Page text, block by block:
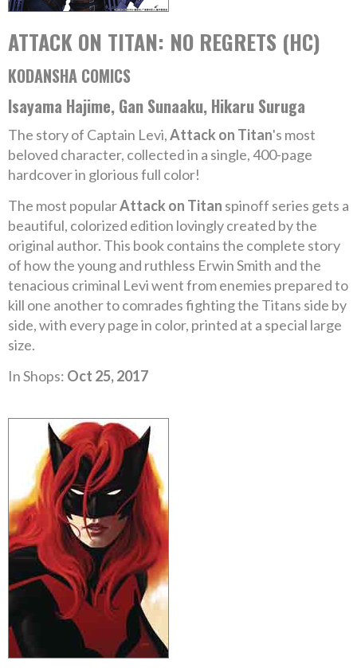
ATTACK ON TITAN: NO REGRETS (HC)
KODANSHA COMICS
Isayama Hajime, Gan Sunaaku, Hikaru Suruga
The story of Captain Levi,Attack on Titan's most
beloved character, collected in a single, 400-page
hardcover in glorious full color!
The most popularAttack on Titan spinoff series gets a
beautiful, colorized edition lovingly created by the
original author. This book contains the complete story
of how the young and ruthless Erwin Smith and the
tenacious criminal Levi went from enemies prepared to
kill one another to comrades fighting the Titans side by
side, with every page in color, printed at a special large
size.
In Shops: Oct 25, 2017